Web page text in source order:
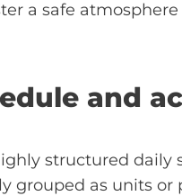
a safe
and
structured
grouped as units